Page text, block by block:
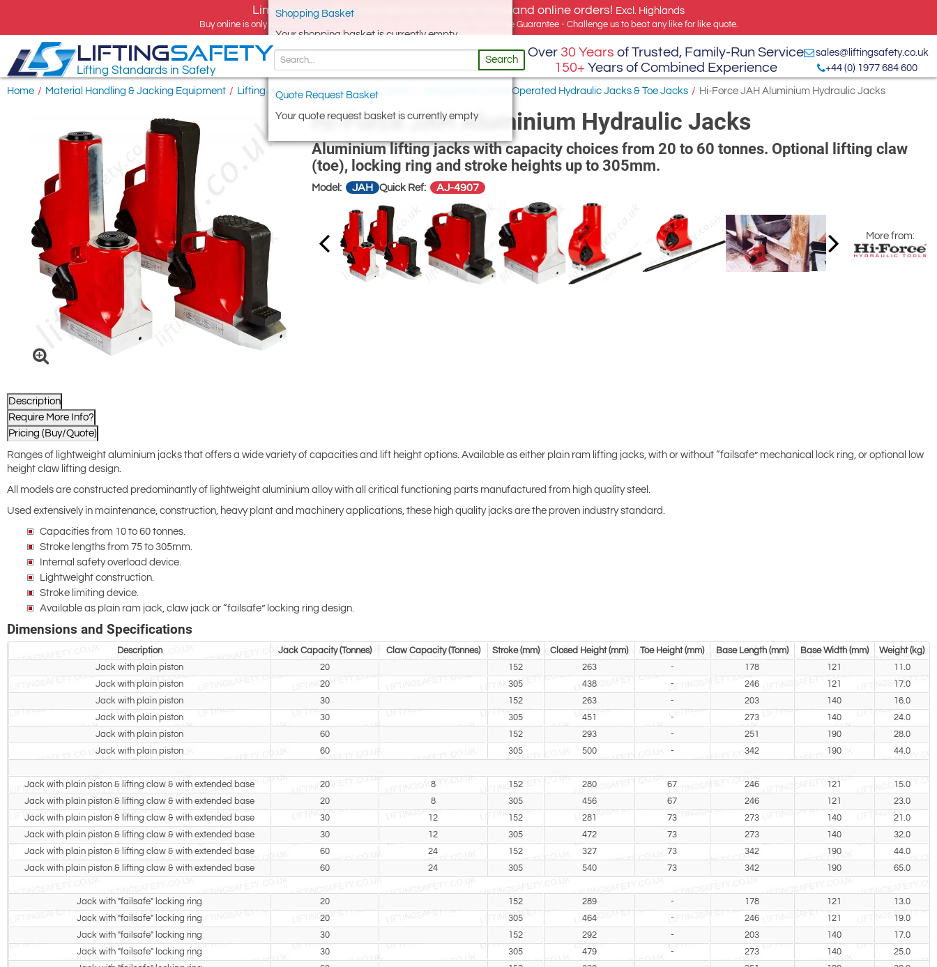
Limited time offer, free delivery on all UK Mainland online orders! Excl. Highlands
Buy online is only available for UK addresses, but we export globally. Best Price Guarantee - Challenge us to beat any like for like quote.
Shopping Basket
Your shopping basket is currently empty
Quote Request Basket
Your quote request basket is currently empty
LIFTINGSAFETY
Lifting Standards in Safety
Search
Over 30 Years of Trusted, Family-Run Service
150+ Years of Combined Experience
sales@liftingsafety.co.uk
+44 (0) 1977 684 600
Home / Material Handling & Jacking Equipment / Lifting Jacks / Hydraulic Lifting Jacks Lifting Safety Hand Operated Hydraulic Jacks & Toe Jacks / Hi-Force JAH Aluminium Hydraulic Jacks
Hi-Force JAH Aluminium Hydraulic Jacks
Aluminium lifting jacks with capacity choices from 20 to 60 tonnes. Optional lifting claw
(toe), locking ring and stroke heights up to 305mm.
Model: JAH Quick Ref: AJ-4907
More from:
Description
Require More Info?
Pricing (Buy/Quote)
Ranges of lightweight aluminium jacks that offers a wide variety of capacities and lift height options. Available as either plain ram lifting jacks, with or without “failsafe” mechanical lock ring, or optional low
height claw lifting design.
All models are constructed predominantly of lightweight aluminium alloy with all critical functioning parts manufactured from high quality steel.
Used extensively in maintenance, construction, heavy plant and machinery applications, these high quality jacks are the proven industry standard.
Capacities from 10 to 60 tonnes.
Stroke lengths from 75 to 305mm.
Internal safety overload device.
Lightweight construction.
Stroke limiting device.
Available as plain ram jack, claw jack or “failsafe” locking ring design.
Dimensions and Specifications
Description Jack Capacity (Tonnes) Claw Capacity (Tonnes) Stroke (mm) Closed Height (mm) Toe Height (mm) Base Length (mm) Base Width (mm)
Weight (kg)
Jack with plain piston
20 152 263 - 178 121
11.0
Jack with plain piston
20 305 438 - 246 121
17.0
Jack with plain piston
30 152 263 - 203 140
16.0
Jack with plain piston
30 305 451 - 273 140
24.0
Jack with plain piston
60 152 293 - 251 190
28.0
Jack with plain piston
60 305 500 - 342 190 44.0
Jack with plain piston & lifting claw & with extended base 20 8 152 280 67 246 121
15.0
Jack with plain piston & lifting claw & with extended base
20 8 305 456 67 246 121
23.0
Jack with plain piston & lifting claw & with extended base
30 12 152 281 73 273 140
21.0
Jack with plain piston & lifting claw & with extended base
30 12 305 472 73 273 140
32.0
Jack with plain piston & lifting claw & with extended base
60 24 152 327 73 342 190
44.0
Jack with plain piston & lifting claw & with extended base
60 24 305 540 73 342 190 65.0
Jack with "failsafe" locking ring 20 152 289 - 178 121
13.0
Jack with "failsafe" locking ring
20 305 464 - 246 121
19.0
Jack with "failsafe" locking ring
30 152 292 - 203 140
17.0
Jack with "failsafe" locking ring
30 305 479 - 273 140
25.0